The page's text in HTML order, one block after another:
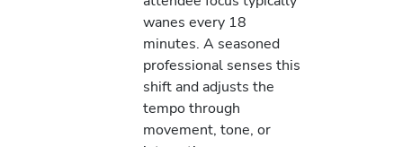
wanes every 18
minutes. A seasoned
professional senses this
shift and adjusts the
tempo through
movement, tone, or